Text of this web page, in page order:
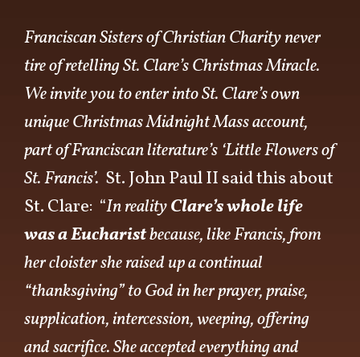
Franciscan Sisters of Christian Charity never
tire of retelling St. Clare’s Christmas Miracle.
We invite you to enter into St. Clare’s own
unique Christmas Midnight Mass account,
part of Franciscan literature’s ‘Little Flowers of
St. Francis’. St. John Paul II said this about
St. Clare: “In realityClare’s whole life
was a Eucharistbecause, like Francis, from
her cloister she raised up a continual
“thanksgiving” to God in her prayer, praise,
supplication, intercession, weeping, offering
and sacrifice. She accepted everything and